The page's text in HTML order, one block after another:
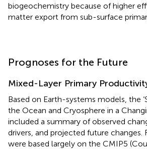
biogeochemistry because of higher
matter export from sub-surface
Prognoses for the Future
Mixed-Layer Primary
Based on Earth-systems models, the
the Ocean and Cryosphere in a
included a summary of observed
drivers, and projected future changes.
were based largely on the CMIP5